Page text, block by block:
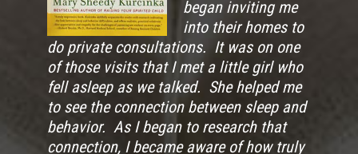
began inviting me
into their homes to
do private consultations. It was on one
of those visits that I met a little girl who
fell asleep as we talked. She helped me
to see the connection between sleep and
behavior. As I began to research that
connection, I became aware of how truly